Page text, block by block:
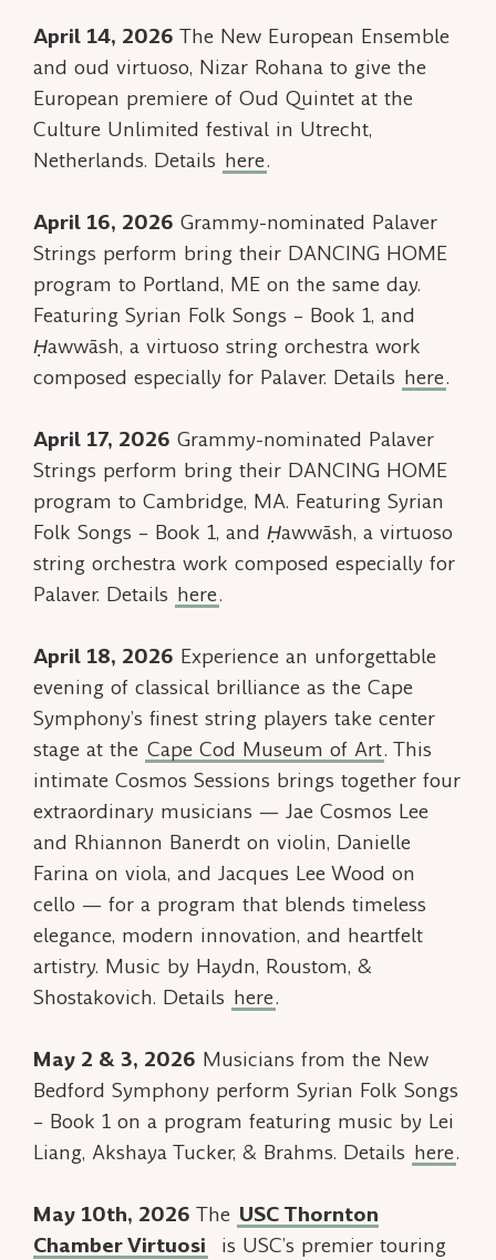
April 14, 2026 The New European Ensemble
and oud virtuoso, Nizar Rohana to give the
European premiere of Oud Quintet at the
Culture Unlimited festival in Utrecht,
Netherlands. Details here.
April 16, 2026 Grammy-nominated Palaver
Strings perform bring their DANCING HOME
program to Portland, ME on the same day.
Featuring Syrian Folk Songs – Book 1, and
Ḥawwāsh, a virtuoso string orchestra work
composed especially for Palaver. Details here.
April 17, 2026 Grammy-nominated Palaver
Strings perform bring their DANCING HOME
program to Cambridge, MA. Featuring Syrian
Folk Songs – Book 1, and Ḥawwāsh, a virtuoso
string orchestra work composed especially for
Palaver. Details here.
April 18, 2026 Experience an unforgettable
evening of classical brilliance as the Cape
Symphony’s finest string players take center
stage at the Cape Cod Museum of Art. This
intimate Cosmos Sessions brings together four
extraordinary musicians — Jae Cosmos Lee
and Rhiannon Banerdt on violin, Danielle
Farina on viola, and Jacques Lee Wood on
cello — for a program that blends timeless
elegance, modern innovation, and heartfelt
artistry. Music by Haydn, Roustom, &
Shostakovich. Details here.
May 2 & 3, 2026 Musicians from the New
Bedford Symphony perform Syrian Folk Songs
– Book 1 on a program featuring music by Lei
Liang, Akshaya Tucker, & Brahms. Details here.
May 10th, 2026 The USC Thornton
Chamber Virtuosi
is USC’s premier touring